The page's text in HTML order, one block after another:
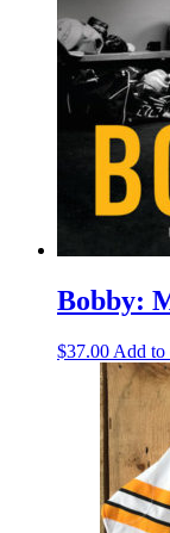
Bobby:
$37.00 Add to